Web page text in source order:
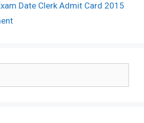
Date Clerk Admit Card 2015